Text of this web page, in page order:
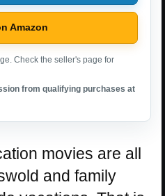
Amazon
Check the seller's page for
from qualifying purchases at
movies are all
and family